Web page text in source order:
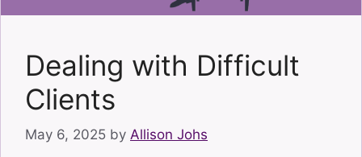
Dealing with Difficult
Clients
May 6, 2025 by Allison Johs